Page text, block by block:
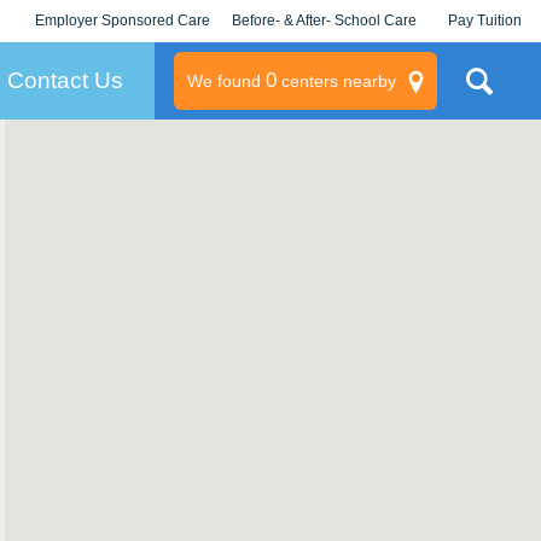
Employer Sponsored Care
KLC for Employers
Before- & After- School Care Pay Tuition
Contact Us We found 0centers nearby